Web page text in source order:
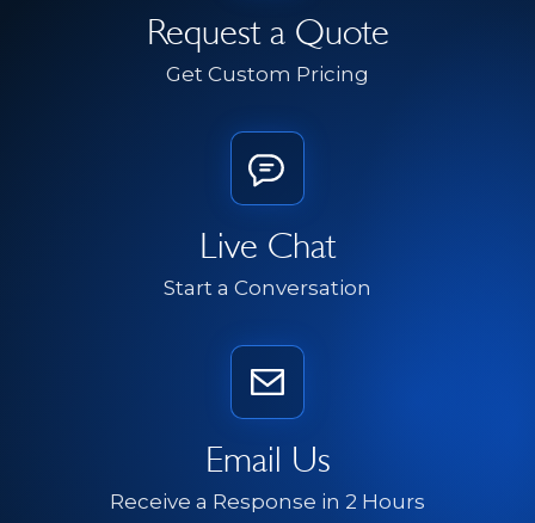
Request a Quote
Get Custom Pricing
Live Chat
Start a Conversation
Email Us
Receive a Response in 2 Hours